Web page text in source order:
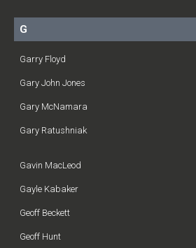
G
Garry Floyd
Gary John Jones
Gary McNamara
Gary Ratushniak
Gavin MacLeod
Gayle Kabaker
Geoff Beckett
Geoff Hunt